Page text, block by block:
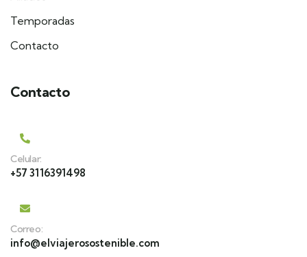
Temporadas
Contacto
Contacto
Celular:
+57 3116391498
Correo:
info@elviajerosostenible.com